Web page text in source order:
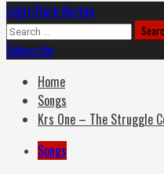
Primary
Menu
Light/Dark Button
Search
for:
Subscribe
Home
Songs
Krs One – The Struggle
Songs